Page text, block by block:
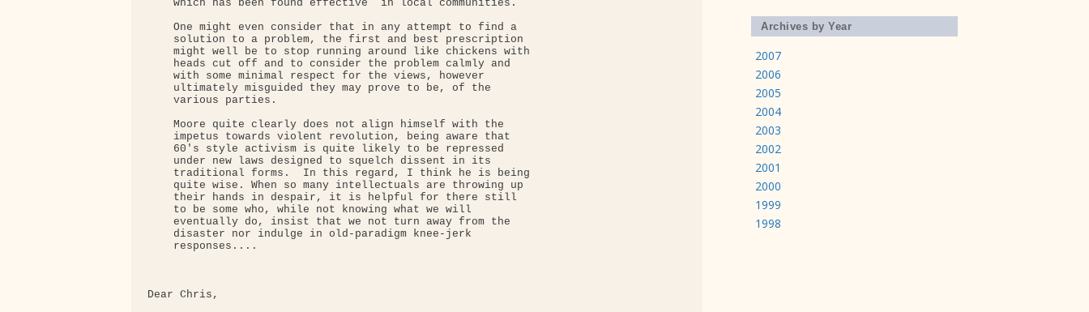
    which has been found effective  in local communities.
    One might even consider that in any attempt to find a
    solution to a problem, the first and best prescription
    might well be to stop running around like chickens with
    heads cut off and to consider the problem calmly and
    with some minimal respect for the views, however
    ultimately misguided they may prove to be, of the
    various parties.
    Moore quite clearly does not align himself with the
    impetus towards violent revolution, being aware that
    60's style activism is quite likely to be repressed
    under new laws designed to squelch dissent in its
    traditional forms.  In this regard, I think he is being
    quite wise. When so many intellectuals are throwing up
    their hands in despair, it is helpful for there still
    to be some who, while not knowing what we will
    eventually do, insist that we not turn away from the
    disaster nor indulge in old-paradigm knee-jerk
    responses....
Dear Chris,
Archives by Year
2007
2006
2005
2004
2003
2002
2001
2000
1999
1998